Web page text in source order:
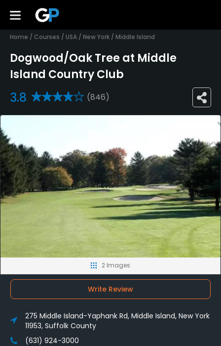
Home / Courses / USA / New York / Middle Island
Dogwood/Oak Tree at Middle
Island Country Club
3.8 (846)
2 Images
Write Review
275 Middle Island-Yaphank Rd, Middle Island, New York
11953, Suffolk County
(631) 924-3000